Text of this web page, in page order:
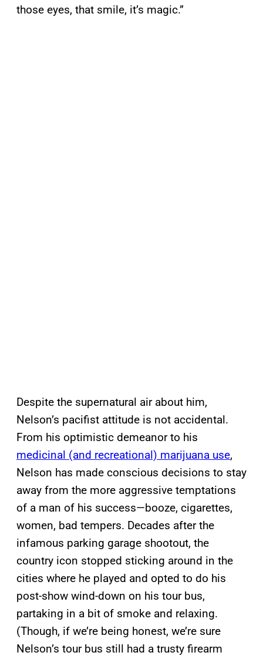
those eyes, that smile, it’s magic.”
Despite the supernatural air about him,
Nelson’s pacifist attitude is not accidental.
From his optimistic demeanor to his
medicinal (and recreational) marijuana use,
Nelson has made conscious decisions to stay
away from the more aggressive temptations
of a man of his success—booze, cigarettes,
women, bad tempers. Decades after the
infamous parking garage shootout, the
country icon stopped sticking around in the
cities where he played and opted to do his
post-show wind-down on his tour bus,
partaking in a bit of smoke and relaxing.
(Though, if we’re being honest, we’re sure
Nelson’s tour bus still had a trusty firearm